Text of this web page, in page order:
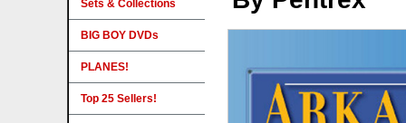
Sets & Collections
BIG BOY DVDs
PLANES!
Top 25 Sellers!